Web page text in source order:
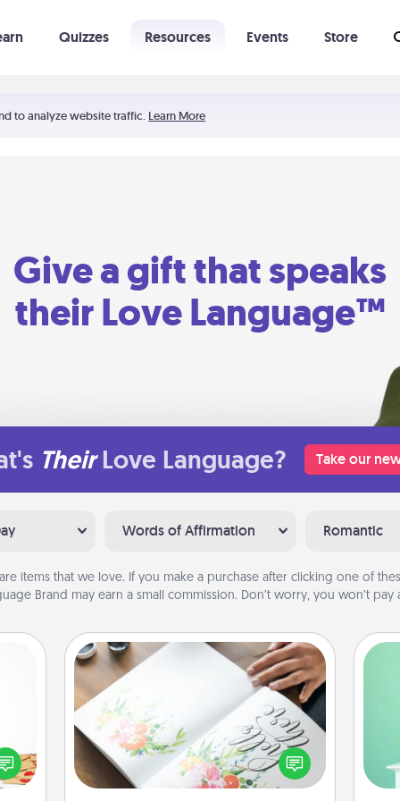
to analyze website traffic. Learn More
Quizzes Resources Events Store
Give a gift that speaks
their Love Language™
Their Love Language? Take our
Words of Affirmation Romantic
are items that we love. If you make a purchase after clicking one of
Brand may earn a small commission. Don’t worry, you won’t pay
as
it
Calligraphy Love Letter
Hire a calligrapher to turn a love letter
or your wedding vows into a
beautifully written keepsake that you